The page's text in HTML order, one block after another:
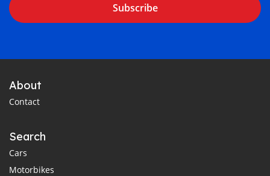
Subscribe
About
Contact
Search
Cars
Motorbikes